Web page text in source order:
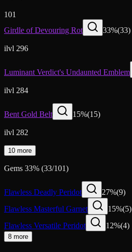
101
Girdle of Devouring Rot
33%(33)
ilvl 296
Luminant Verdict's Undaunted Emblem
ilvl 284
Bent Gold Belt 15%(15)
ilvl 282
10 more
Gems 33% (33/101)
Flawless Deadly Peridot 27%(9)
Flawless Masterful Garnet
15%(5)
Flawless Versatile Peridot
12%(4)
8 more